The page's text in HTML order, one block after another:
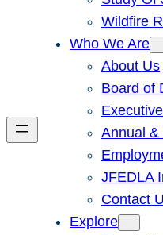
Wildfire
Who We Are
About Us
Board of
Annual &
JFEDLA
Contact
Explore